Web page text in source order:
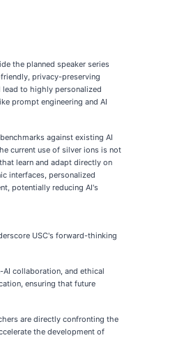
the planned speaker series
privacy-preserving
to highly personalized
prompt engineering and AI
against existing AI
current use of silver ions is not
learn and adapt directly on
interfaces, personalized
potentially reducing AI's
USC's forward-thinking
collaboration, and ethical
ensuring that future
are directly confronting the
the development of